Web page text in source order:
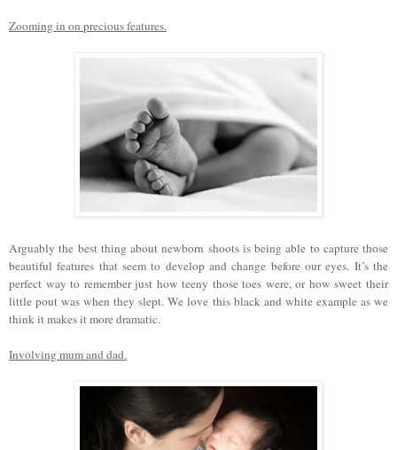
Zooming in on precious features.
Arguably the best thing about newborn shoots is being able to capture those
beautiful features that seem to develop and change before our eyes. It’s the
perfect way to remember just how teeny those toes were, or how sweet their
little pout was when they slept. We love this black and white example as we
think it makes it more dramatic.
Involving mum and dad.